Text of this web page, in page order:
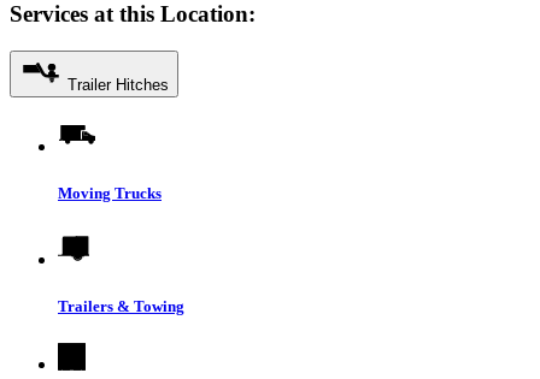
Services at this Location:
Trailer Hitches
Moving Trucks
Trailers & Towing